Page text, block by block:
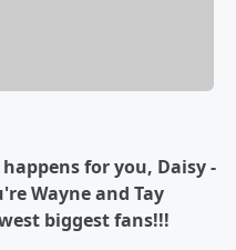
for you, Daisy -
Wayne and Tay
biggest fans!!!